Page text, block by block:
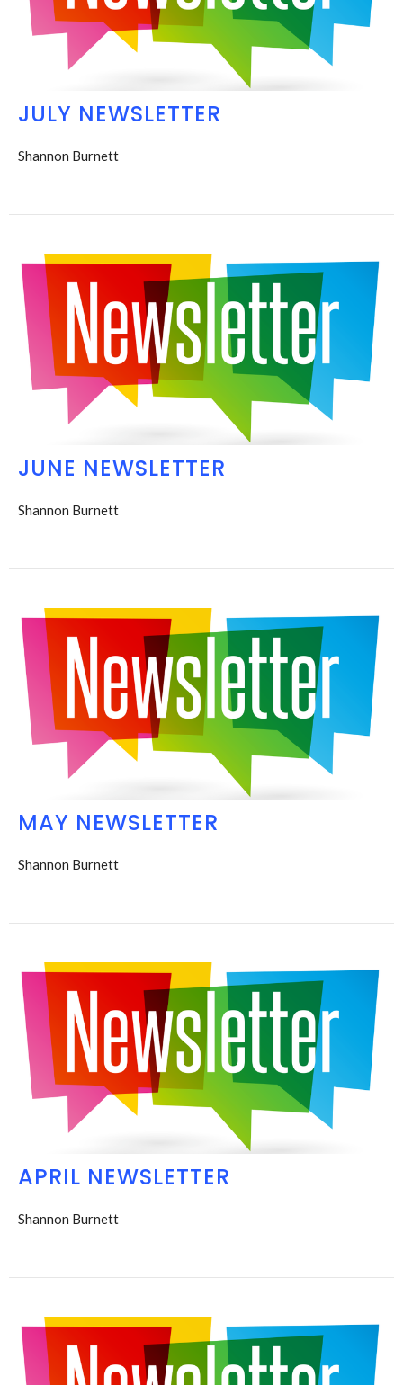
JULY NEWSLETTER
Shannon Burnett
JUNE NEWSLETTER
Shannon Burnett
MAY NEWSLETTER
Shannon Burnett
APRIL NEWSLETTER
Shannon Burnett